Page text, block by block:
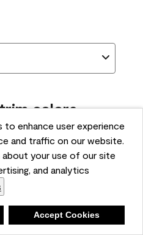
enhance user experience
and traffic on our website.
your use of our site
and analytics
Accept Cookies
colors
AF-295?